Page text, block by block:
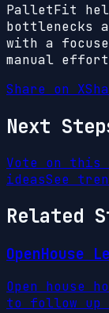
PalletFit
bottlenecks
with a
manual
Share on X
Next
Vote on this
ideasSee
Related
OpenHouse
Open house
to follow up